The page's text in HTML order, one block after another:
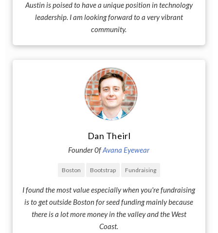
Austin is poised to have a unique position in technology
leadership. I am looking forward to a very vibrant
community.
Dan Theirl
Founder 0fAvana Eyewear
Boston Bootstrap Fundraising
I found the most value especially when you're fundraising
is to get outside Boston for seed funding mainly because
there is a lot more money in the valley and the West
Coast.